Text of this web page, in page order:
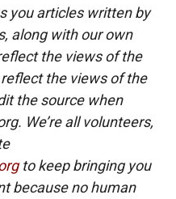
you articles written by
along with our own
the views of the
the views of the
the source when
We’re all volunteers,
to keep bringing you
because no human